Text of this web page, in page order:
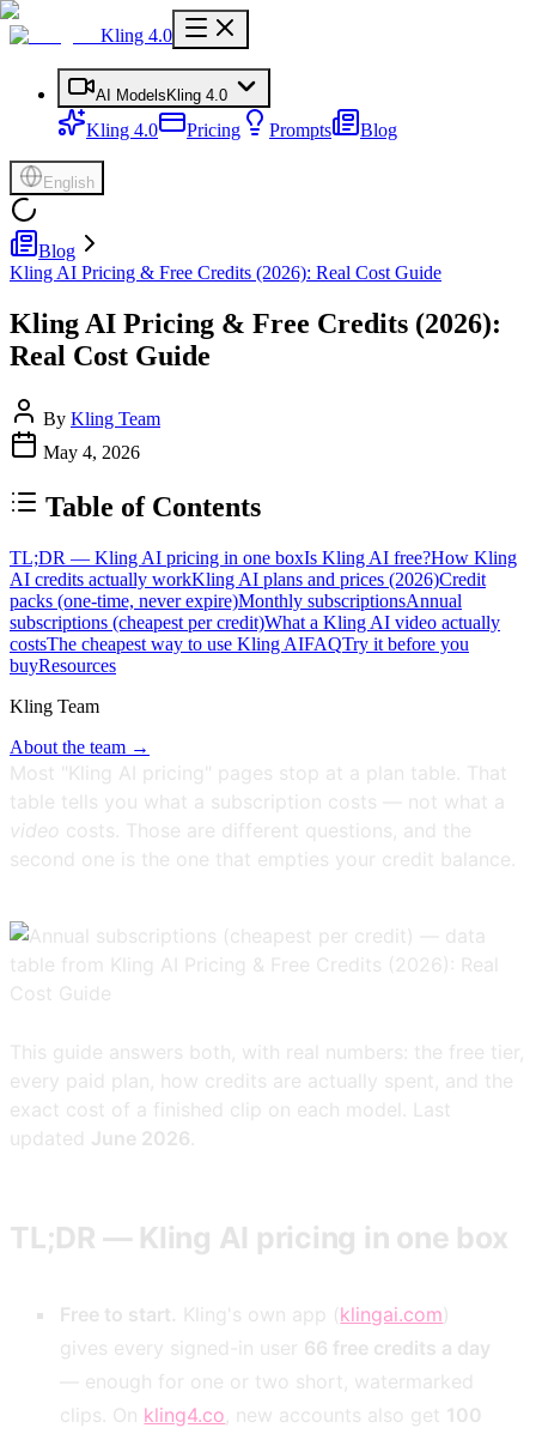
Kling 4.0
AI Models Kling 4.0
Kling 4.0 Pricing Prompts Blog
English
Blog
Kling AI Pricing & Free Credits (2026): Real Cost Guide
Kling AI Pricing & Free Credits (2026):
Real Cost Guide
By Kling Team
May 4, 2026
Table of Contents
TL;DR — Kling AI pricing in one boxIs Kling AI free?How Kling
AI credits actually workKling AI plans and prices (2026)Credit
packs (one-time, never expire)Monthly subscriptionsAnnual
subscriptions (cheapest per credit)What a Kling AI video actually
costsThe cheapest way to use Kling AIFAQTry it before you
buyResources
Kling Team
About the team →
Most "Kling AI pricing" pages stop at a plan table. That
table tells you what a subscription costs — not what a
video costs. Those are different questions, and the
second one is the one that empties your credit balance.
This guide answers both, with real numbers: the free tier,
every paid plan, how credits are actually spent, and the
exact cost of a finished clip on each model. Last
updated June 2026.
TL;DR — Kling AI pricing in one box
Free to start. Kling's own app (klingai.com)
gives every signed-in user 66 free credits a day
— enough for one or two short, watermarked
clips. On kling4.co , new accounts also get 100